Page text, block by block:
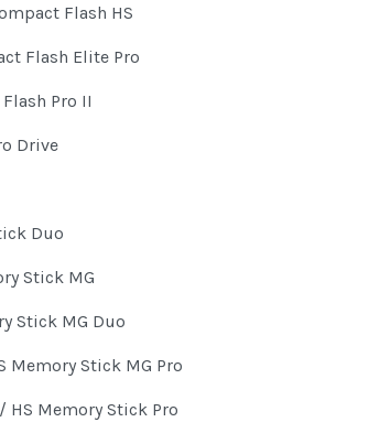
Flash HS
Flash Elite Pro
Pro II
Drive
Duo
Stick MG
Stick MG Duo
Memory Stick MG Pro
HS Memory Stick Pro